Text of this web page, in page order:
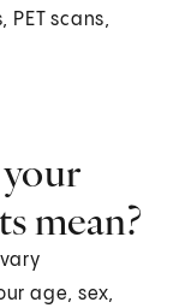
PET scans,
mean?
age, sex,